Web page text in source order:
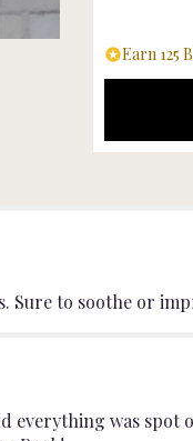
Earn 125
to soothe or
was spot